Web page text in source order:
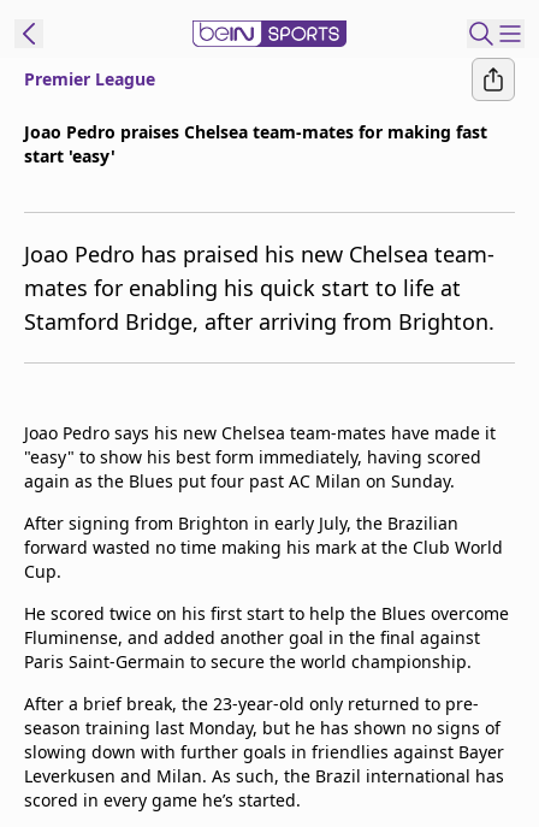
beIN XTRA
Contact Us
TV Guide
Premier League
Joao Pedro praises Chelsea team-mates for making fast
start 'easy'
Joao Pedro has praised his new Chelsea team-
mates for enabling his quick start to life at
Stamford Bridge, after arriving from Brighton.
Joao Pedro says his new Chelsea team-mates have made it
"easy" to show his best form immediately, having scored
again as the Blues put four past AC Milan on Sunday.
After signing from Brighton in early July, the Brazilian
forward wasted no time making his mark at the Club World
Cup.
He scored twice on his first start to help the Blues overcome
Fluminense, and added another goal in the final against
Paris Saint-Germain to secure the world championship.
After a brief break, the 23-year-old only returned to pre-
season training last Monday, but he has shown no signs of
slowing down with further goals in friendlies against Bayer
Leverkusen and Milan. As such, the Brazil international has
scored in every game he’s started.